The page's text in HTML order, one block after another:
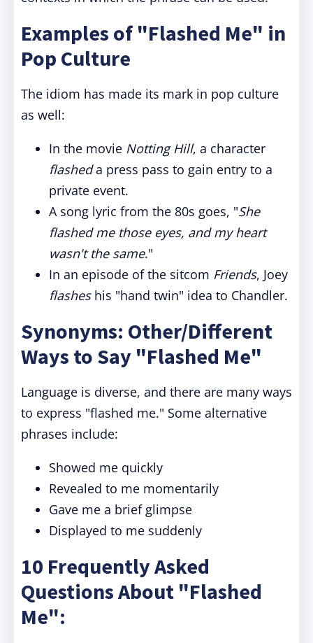
Examples of "Flashed Me" in
Pop Culture
The idiom has made its mark in pop culture
as well:
In the movie Notting Hill, a character
flasheda press pass to gain entry to a
private event.
A song lyric from the 80s goes, "She
flashed me those eyes, and my heart
wasn't the same."
In an episode of the sitcom Friends, Joey
flasheshis "hand twin" idea to Chandler.
Synonyms: Other/Different
Ways to Say "Flashed Me"
Language is diverse, and there are many ways
to express "flashed me." Some alternative
phrases include:
Showed me quickly
Revealed to me momentarily
Gave me a brief glimpse
Displayed to me suddenly
10 Frequently Asked
Questions About "Flashed
Me":